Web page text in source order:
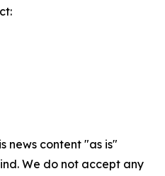
news content "as is"
We do not accept any